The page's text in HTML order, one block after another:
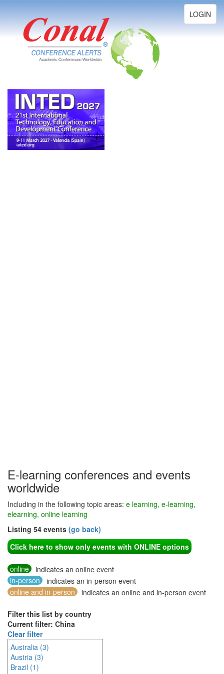
Toggle
navigation
LOGIN
E-learning conferences and events
worldwide
Including in the following topic areas: e learning, e-learning,
elearning, online learning
Listing 54 events (go back)
Click here to show only events with ONLINE options
online
indicates an online event
in-person
indicates an in-person event
online and in-person
indicates an online and in-person event
Filter this list by country
Current filter: China
Clear filter
Australia (3)
Austria (3)
Brazil (1)